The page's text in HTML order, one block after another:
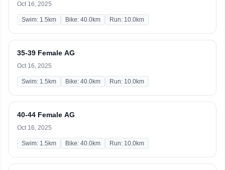
Oct 16, 2025
Swim: 1.5km Bike: 40.0km Run: 10.0km
35-39 Female AG
Oct 16, 2025
Swim: 1.5km Bike: 40.0km Run: 10.0km
40-44 Female AG
Oct 16, 2025
Swim: 1.5km Bike: 40.0km Run: 10.0km